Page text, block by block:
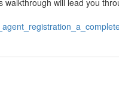
will lead you